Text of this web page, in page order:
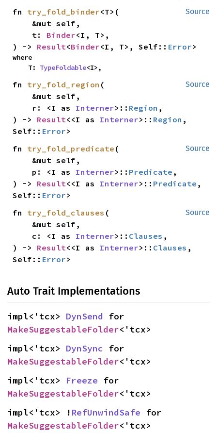
Source
fn try_fold_binder<T>(
    t:
Binder<I, T>,
) -> Result<Binder<I, T>, Self:: Error>
where
    T:
TypeFoldable<I>,
Source
fn try_fold_region (
    r: <I as
Interner>:: Region ,
) -> Result<<I as Interner>:: Region ,
Self:: Error>
Source
fn try_fold_predicate (
    p: <I as
Interner>:: Predicate ,
) -> Result<<I as Interner>:: Predicate ,
Self:: Error>
Source
fn try_fold_clauses (
    c: <I as
Interner>:: Clauses ,
) -> Result<<I as Interner>:: Clauses ,
Self:: Error>
Auto Trait Implementations
impl<'tcx> DynSend
MakeSuggestableFolder<'tcx>
impl<'tcx> DynSync
MakeSuggestableFolder<'tcx>
impl<'tcx> Freeze
MakeSuggestableFolder<'tcx>
impl<'tcx> ! RefUnwindSafe
MakeSuggestableFolder<'tcx>